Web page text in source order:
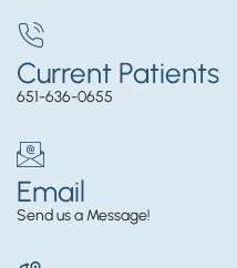
Current Patients
651-636-0655
Email
Send us a Message!